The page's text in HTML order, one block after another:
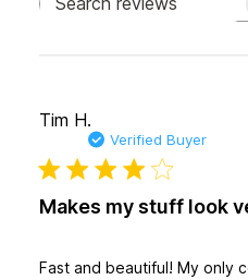
Search
Tim H.
Verified Buyer
Makes my stuff look
Fast and beautiful! My only